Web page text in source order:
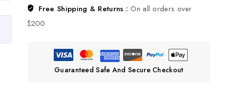
Free Shipping & Returns :On all orders over
$200
Guaranteed Safe And Secure Checkout